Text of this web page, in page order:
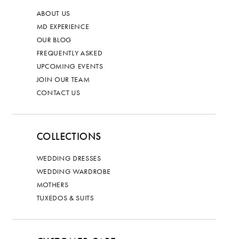
ABOUT US
MD EXPERIENCE
OUR BLOG
FREQUENTLY ASKED
UPCOMING EVENTS
JOIN OUR TEAM
CONTACT US
COLLECTIONS
WEDDING DRESSES
WEDDING WARDROBE
MOTHERS
TUXEDOS & SUITS